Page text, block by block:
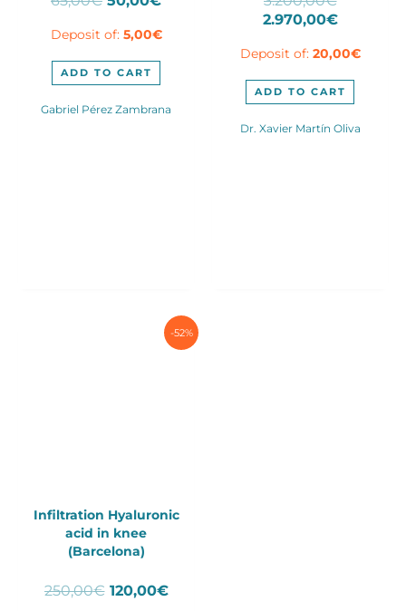
was:
65,00€.
is:
Deposit of: 5,00€
ADD TO CART
Gabriel Pérez Zambrana
price
2.970,00€Current
is:
Deposit of: 20,00€
ADD TO CART
Dr. Xavier Martín Oliva
-52%
Infiltration Hyaluronic
acid in knee
(Barcelona)
250,00€ Original
120,00€Current